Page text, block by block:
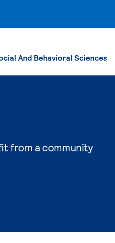
from a community
And Behavioral Sciences